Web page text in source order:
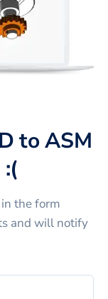
to ASM
the form
and will notify